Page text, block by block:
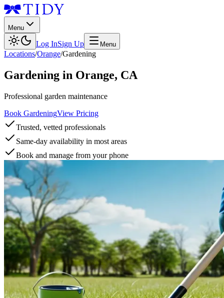
Menu
Log InSign Up Menu
Locations/Orange/Gardening
Gardening in Orange, CA
Professional garden maintenance
Book GardeningView Pricing
Trusted, vetted professionals
Same-day availability in most areas
Book and manage from your phone